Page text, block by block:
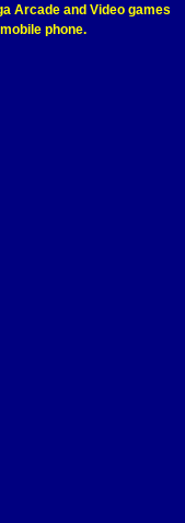
Arcade and Video games
phone.